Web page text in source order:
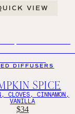
VIEW
DIFFUSERS
SPICE
CLOVES, CINNAMON,
VANILLA
$34